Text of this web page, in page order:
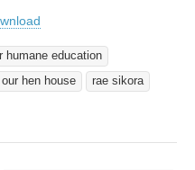
humane education
our hen house
rae sikora